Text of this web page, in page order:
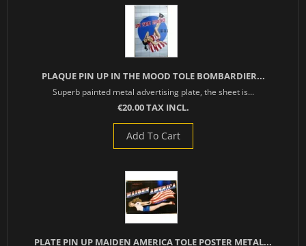
PLAQUE PIN UP IN THE MOOD TOLE BOMBARDIER...
Superb painted metal advertising plate, the sheet is...
€20.00 TAX INCL.
Add To Cart
PLATE PIN UP MAIDEN AMERICA TOLE POSTER METAL...